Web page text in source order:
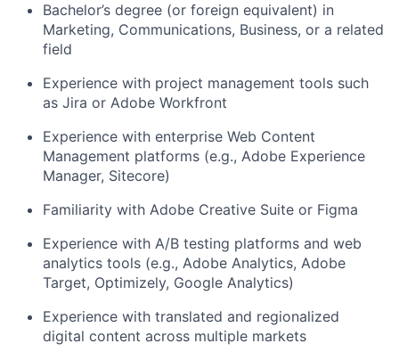
Bachelor’s degree (or foreign equivalent) in
Marketing, Communications, Business, or a related
field
Experience with project management tools such
as Jira or Adobe Workfront
Experience with enterprise Web Content
Management platforms (e.g., Adobe Experience
Manager, Sitecore)
Familiarity with Adobe Creative Suite or Figma
Experience with A/B testing platforms and web
analytics tools (e.g., Adobe Analytics, Adobe
Target, Optimizely, Google Analytics)
Experience with translated and regionalized
digital content across multiple markets